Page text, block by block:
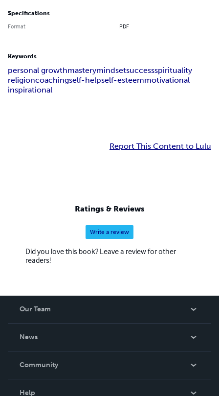
Specifications
Format PDF
Keywords
personal growthmasterymindsetsuccessspirituality
religioncoachingself-helpself-esteemmotivational
inspirational
Report This Content to Lulu
Ratings & Reviews
Write a review
Did you love this book? Leave a review for other
readers!
Our Team
News
In The News
Community
Help